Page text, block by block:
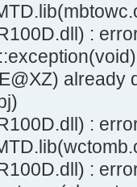
:
already
:
: